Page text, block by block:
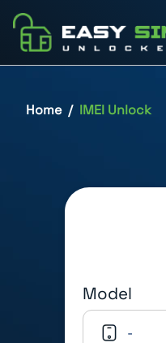
Home IMEI Unlock
Model
-